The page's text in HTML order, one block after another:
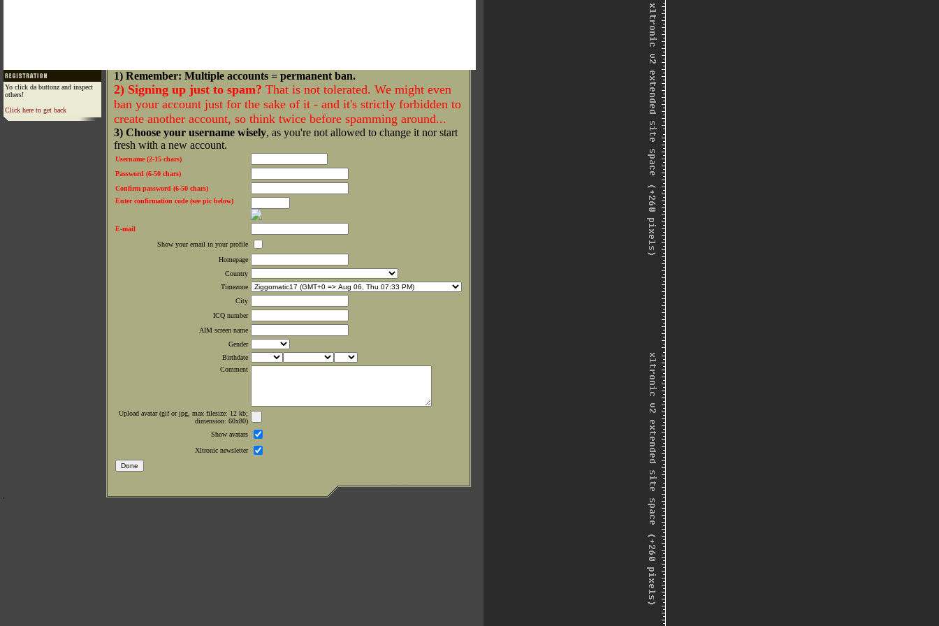
Yo click da buttonz and inspect
others!
Click here to get back
1) Remember: Multiple accounts = permanent ban.
2) Signing up just to spam? That is not tolerated. We might even
ban your account just for the sake of it - and it's strictly forbidden to
create another account, so think twice before spamming around...
3) Choose your username wisely, as you're not allowed to change it nor start
fresh with a new account.
Username (2-15 chars)
Password (6-50 chars)
Confirm password (6-50 chars)
Enter confirmation code (see pic below)
E-mail
Show your email in your profile
Homepage
Country
Timezone
City
ICQ number
AIM screen name
Gender
Birthdate
Comment
Upload avatar (gif or jpg, max filesize: 12 kb;
dimension: 60x80)
Show avatars
Xltronic newsletter